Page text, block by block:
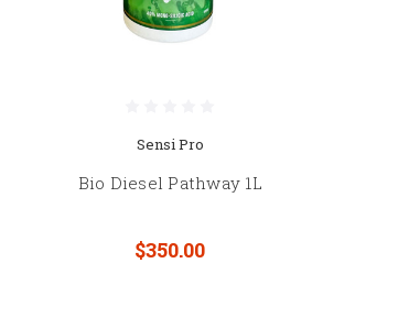
Sensi Pro
Bio Diesel Pathway 1L
$350.00